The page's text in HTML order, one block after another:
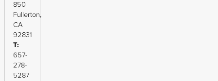
850
Fullerton,
CA
92831
T:
657-
278-
5287